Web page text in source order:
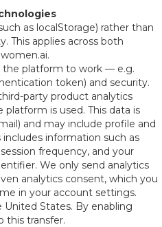
as localStorage) rather than
This applies across both
the platform to work — e.g.
token) and security.
party product analytics
is used. This data is
and may include profile and
information such as
frequency, and your
We only send analytics
analytics consent, which you
in your account settings.
United States. By enabling
this transfer.